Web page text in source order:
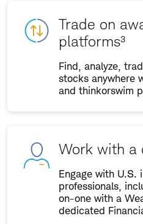
Trade on
platforms³
Find, analyze,
stocks anywhere
and thinkorswim
Work with a
Engage with U.S.
professionals,
on-one with a
dedicated